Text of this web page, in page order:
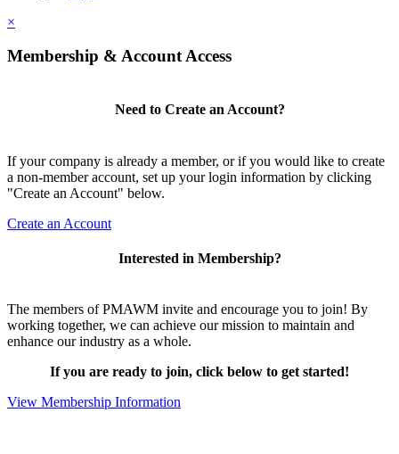
×
Membership & Account Access
Need to Create an Account?
If your company is already a member, or if you would like to create
a non-member account, set up your login information by clicking
"Create an Account" below.
Create an Account
Interested in Membership?
The members of PMAWM invite and encourage you to join! By
working together, we can achieve our mission to maintain and
enhance our industry as a whole.
If you are ready to join, click below to get started!
View Membership Information